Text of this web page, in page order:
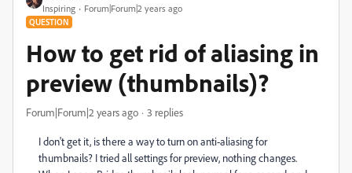
Inspiring Forum|Forum|2 years ago
QUESTION
How to get rid of aliasing in
preview (thumbnails)?
Forum|Forum|2 years ago 3 replies
I don't get it, is there a way to turn on anti-aliasing for
thumbnails? I tried all settings for preview, nothing changes.